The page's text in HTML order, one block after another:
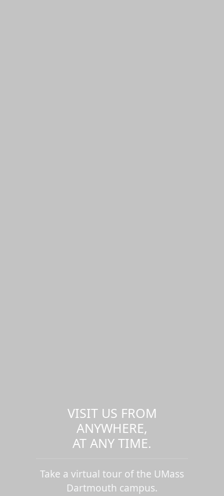
VISIT US FROM
ANYWHERE,
AT ANY TIME.
Take a virtual tour of the UMass
Dartmouth campus.